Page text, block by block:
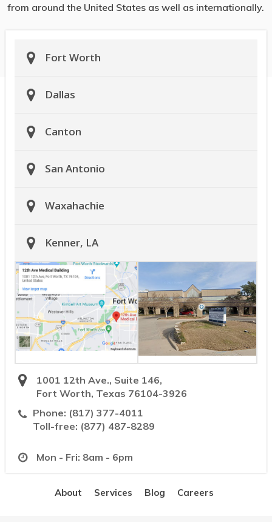
from around the United States as well as internationally.
Fort Worth
Dallas
Canton
San Antonio
Waxahachie
Kenner, LA
1001 12th Ave., Suite 146,
Fort Worth, Texas 76104-3926
Phone: (817) 377-4011
Toll-free: (877) 487-8289
Mon - Fri: 8am - 6pm
About Services Blog Careers